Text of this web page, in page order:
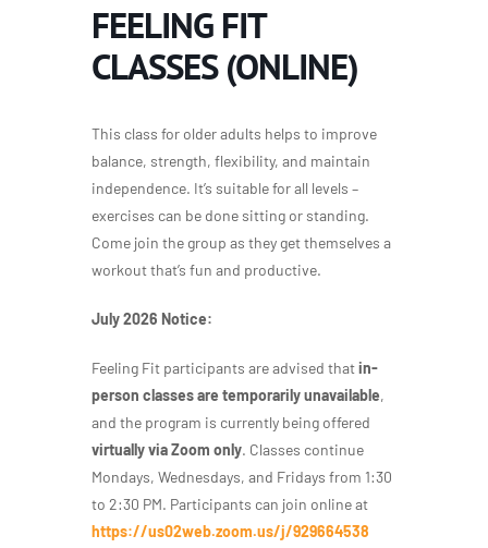
FEELING FIT
CLASSES (ONLINE)
This class for older adults helps to improve
balance, strength, flexibility, and maintain
independence. It’s suitable for all levels –
exercises can be done sitting or standing.
Come join the group as they get themselves a
workout that’s fun and productive.
July 2026 Notice:
Feeling Fit participants are advised thatin-
person classes are temporarily unavailable,
and the program is currently being offered
virtually via Zoom only. Classes continue
Mondays, Wednesdays, and Fridays from 1:30
to 2:30 PM. Participants can join online at
https://us02web.zoom.us/j/929664538